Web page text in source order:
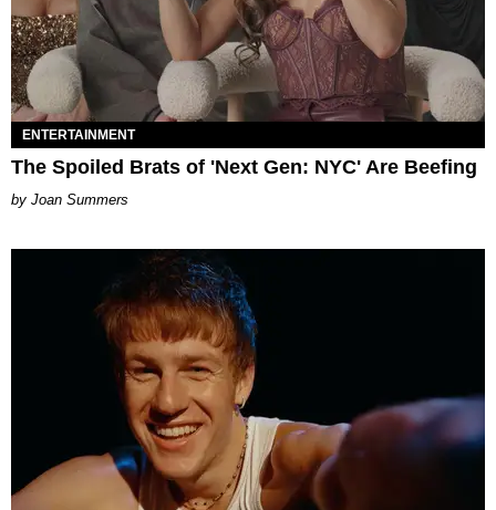
ENTERTAINMENT
The Spoiled Brats of 'Next Gen: NYC' Are Beefing
Joan Summers